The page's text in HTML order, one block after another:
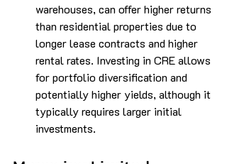
warehouses, can offer higher returns
than residential properties due to
longer lease contracts and higher
rental rates. Investing in CRE allows
for portfolio diversification and
potentially higher yields, although it
typically requires larger initial
investments.